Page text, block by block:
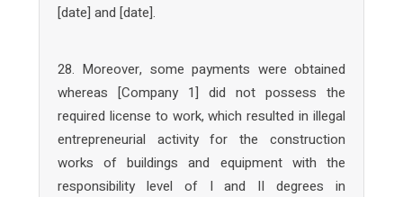
[date] and [date].
28. Moreover, some payments were obtained
whereas [Company 1] did not possess the
required license to work, which resulted in illegal
entrepreneurial activity for the construction
works of buildings and equipment with the
responsibility level of I and II degrees in